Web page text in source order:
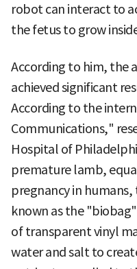
robot can interact to
the fetus to grow
According to him, the
achieved significant
According to the
Communications,"
Hospital of
premature lamb,
pregnancy in
known as the
of transparent vinyl
water and salt to